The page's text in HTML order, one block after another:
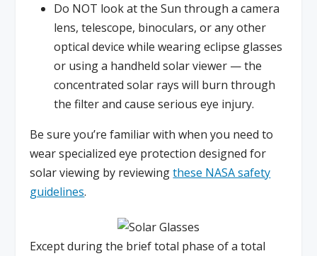
Do NOT look at the Sun through a camera
lens, telescope, binoculars, or any other
optical device while wearing eclipse glasses
or using a handheld solar viewer — the
concentrated solar rays will burn through
the filter and cause serious eye injury.
Be sure you’re familiar with when you need to
wear specialized eye protection designed for
solar viewing by reviewingthese NASA safety
guidelines.
Except during the brief total phase of a total